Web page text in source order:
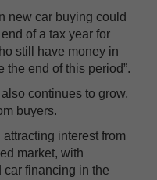
new car buying could
of a tax year for
still have money in
the end of this period”.
continues to grow,
buyers.
interest from
market, with
car financing in the